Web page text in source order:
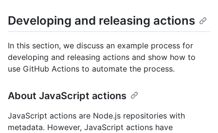
Developing and releasing actions
In this section, we discuss an example process for
developing and releasing actions and show how to
use GitHub Actions to automate the process.
About JavaScript actions
JavaScript actions are Node.js repositories with
metadata. However, JavaScript actions have